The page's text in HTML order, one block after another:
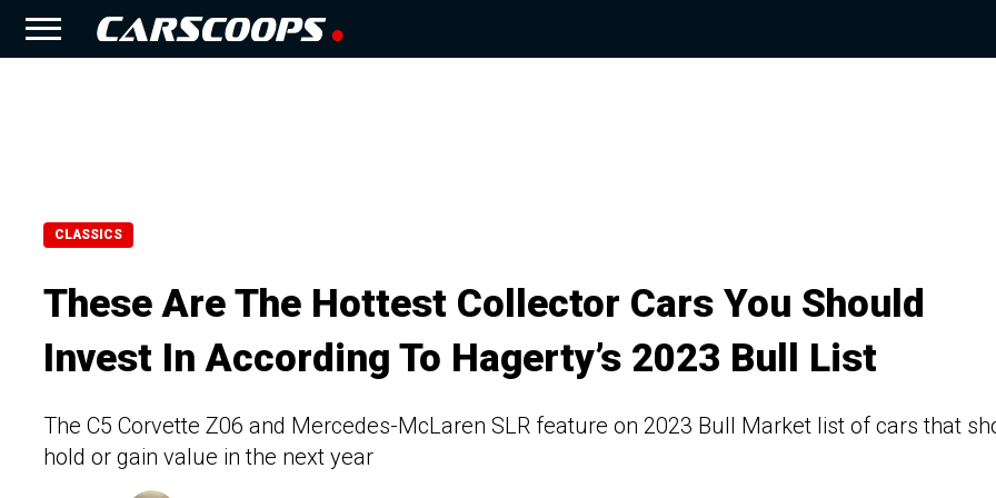
CLASSICS
These Are The Hottest Collector Cars You Should
Invest In According To Hagerty’s 2023 Bull List
The C5 Corvette Z06 and Mercedes-McLaren SLR feature on 2023 Bull Market list of cars that
hold or gain value in the next year